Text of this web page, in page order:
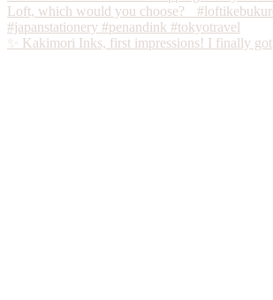
✨ Kakimori Inks, first impressions! I finally got